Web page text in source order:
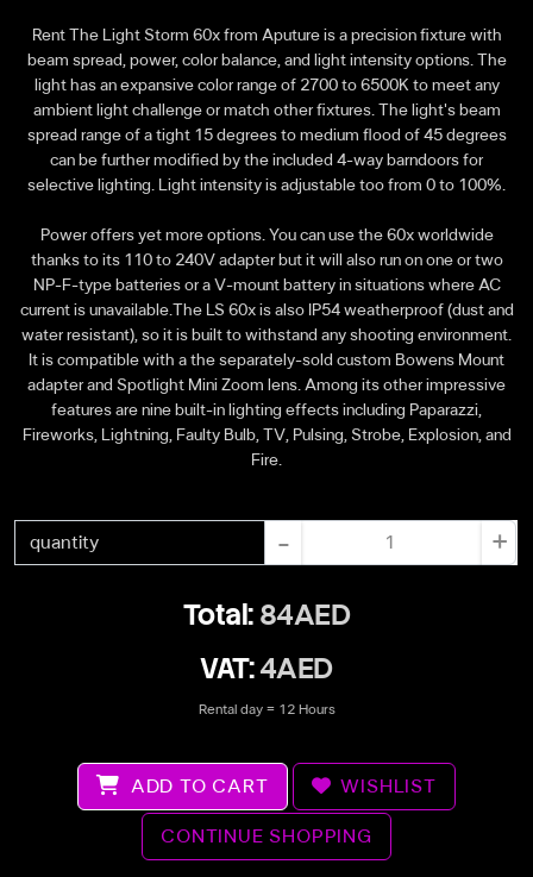
Rent The Light Storm 60x from Aputure is a precision fixture with
beam spread, power, color balance, and light intensity options. The
light has an expansive color range of 2700 to 6500K to meet any
ambient light challenge or match other fixtures. The light's beam
spread range of a tight 15 degrees to medium flood of 45 degrees
can be further modified by the included 4-way barndoors for
selective lighting. Light intensity is adjustable too from 0 to 100%.
Power offers yet more options. You can use the 60x worldwide
thanks to its 110 to 240V adapter but it will also run on one or two
NP-F-type batteries or a V-mount battery in situations where AC
current is unavailable.The LS 60x is also IP54 weatherproof (dust and
water resistant), so it is built to withstand any shooting environment.
It is compatible with a the separately-sold custom Bowens Mount
adapter and Spotlight Mini Zoom lens. Among its other impressive
features are nine built-in lighting effects including Paparazzi,
Fireworks, Lightning, Faulty Bulb, TV, Pulsing, Strobe, Explosion, and
Fire.
quantity - +
Total: 84AED
VAT: 4AED
Rental day = 12 Hours
ADD TO CART WISHLIST
CONTINUE SHOPPING